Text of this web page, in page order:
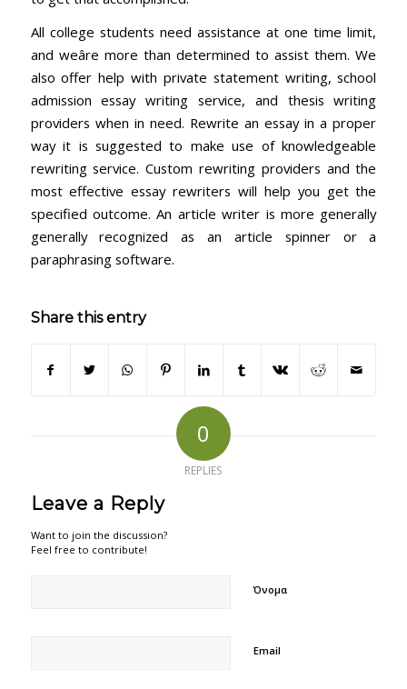
All college students need assistance at one time limit,
and weâre more than determined to assist them. We
also offer help with private statement writing, school
admission essay writing service, and thesis writing
providers when in need. Rewrite an essay in a proper
way it is suggested to make use of knowledgeable
rewriting service. Custom rewriting providers and the
most effective essay rewriters will help you get the
specified outcome. An article writer is more generally
generally recognized as an article spinner or a
paraphrasing software.
Share this entry
0
REPLIES
Leave a Reply
Want to join the discussion?
Feel free to contribute!
Όνομα
Email